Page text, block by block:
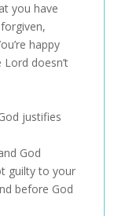
you have
happy
doesn’t
justifies
God
guilty to your
before God